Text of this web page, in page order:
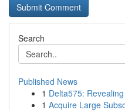
Search
Published News
1 Delta575:
1 Acquire Large